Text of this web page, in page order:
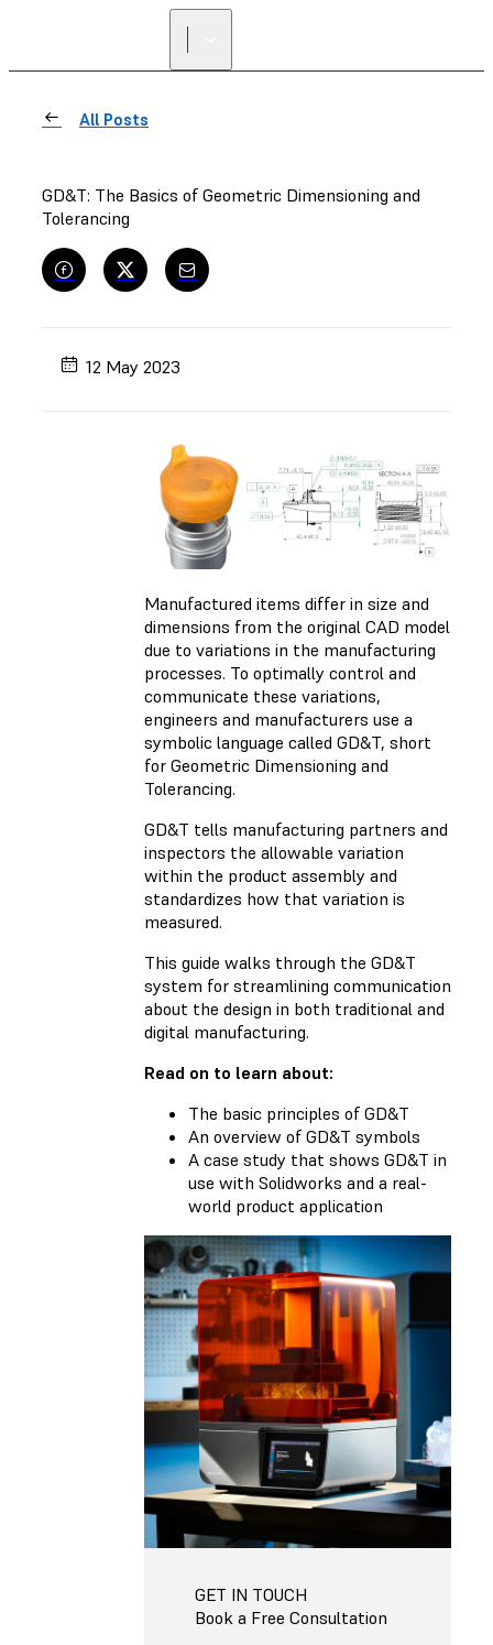
All Posts
GD&T: The Basics of Geometric Dimensioning and
Tolerancing
12 May 2023
Manufactured items differ in size and
dimensions from the original CAD model
due to variations in the manufacturing
processes. To optimally control and
communicate these variations,
engineers and manufacturers use a
symbolic language called GD&T, short
for Geometric Dimensioning and
Tolerancing.
GD&T tells manufacturing partners and
inspectors the allowable variation
within the product assembly and
standardizes how that variation is
measured.
This guide walks through the GD&T
system for streamlining communication
about the design in both traditional and
digital manufacturing.
Read on to learn about:
The basic principles of GD&T
An overview of GD&T symbols
A case study that shows GD&T in
use with Solidworks and a real-
world product application
GET IN TOUCH
Book a Free Consultation